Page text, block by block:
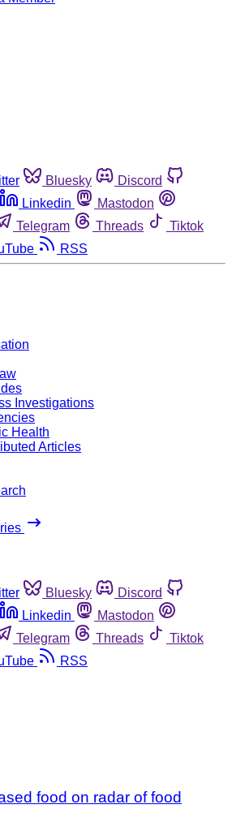
Bluesky
Discord
Linkedin
Mastodon
Telegram Threads
Tiktok
RSS
Investigations
Health
Articles
Bluesky
Discord
Linkedin
Mastodon
Telegram Threads
Tiktok
RSS
food on radar of food